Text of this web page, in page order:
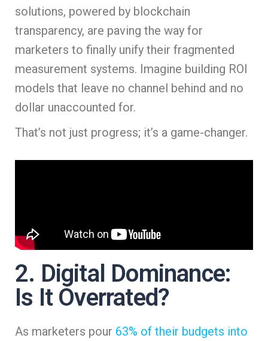
solutions, powered by blockchain
transparency, are paving the way for
marketers to finally unify their fragmented
measurement systems. Imagine building ROI
models that leave no channel behind and no
dollar unaccounted for.
That’s not just progress; it’s a game-changer.
2. Digital Dominance:
Is It Overrated?
As marketers pour 63% of their budgets into